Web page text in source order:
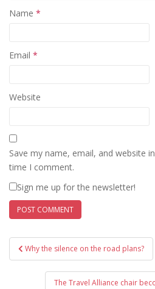
Name *
Email *
Website
Save my name, email, and website
time I comment.
Sign me up for the newsletter!
Post
navigation
Why the silence on the road plans?
The Travel Alliance chair